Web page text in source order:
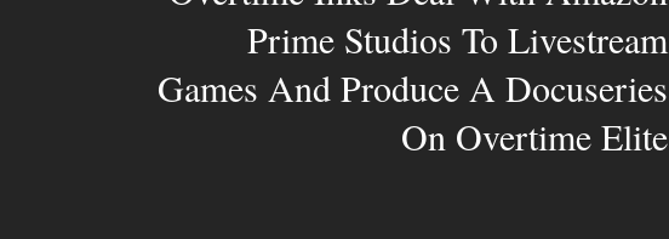
Prime Studios To Livestream
Games And Produce A Docuseries
On Overtime Elite